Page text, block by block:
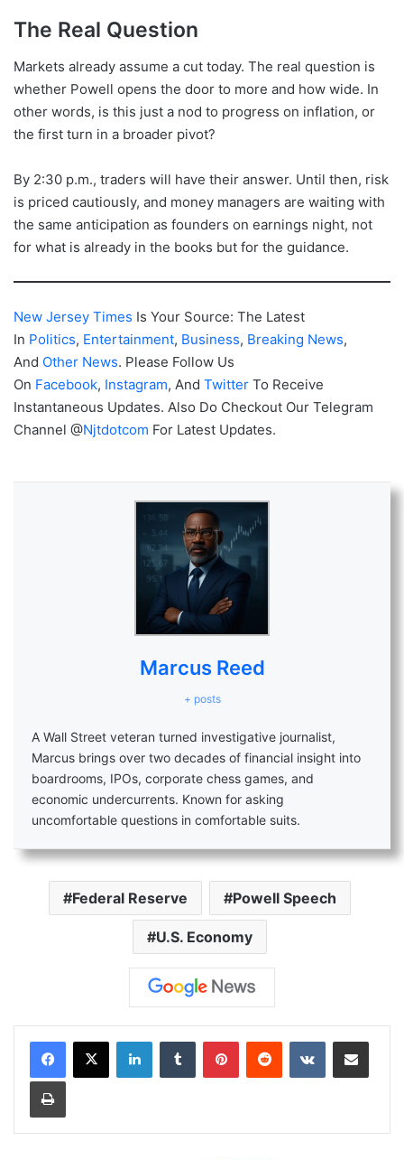
The Real Question
Markets already assume a cut today. The real question is
whether Powell opens the door to more and how wide. In
other words, is this just a nod to progress on inflation, or
the first turn in a broader pivot?
By 2:30 p.m., traders will have their answer. Until then, risk
is priced cautiously, and money managers are waiting with
the same anticipation as founders on earnings night, not
for what is already in the books but for the guidance.
New Jersey Times Is Your Source: The Latest
In Politics, Entertainment, Business, Breaking News,
And Other News. Please Follow Us
On Facebook, Instagram, And Twitter To Receive
Instantaneous Updates. Also Do Checkout Our Telegram
Channel @Njtdotcom For Latest Updates.
Marcus Reed
+ posts
A Wall Street veteran turned investigative journalist,
Marcus brings over two decades of financial insight into
boardrooms, IPOs, corporate chess games, and
economic undercurrents. Known for asking
uncomfortable questions in comfortable suits.
Federal Reserve Powell Speech
U.S. Economy
LinkedInTumblr PinterestReddit VKontakteShare via Email
Print